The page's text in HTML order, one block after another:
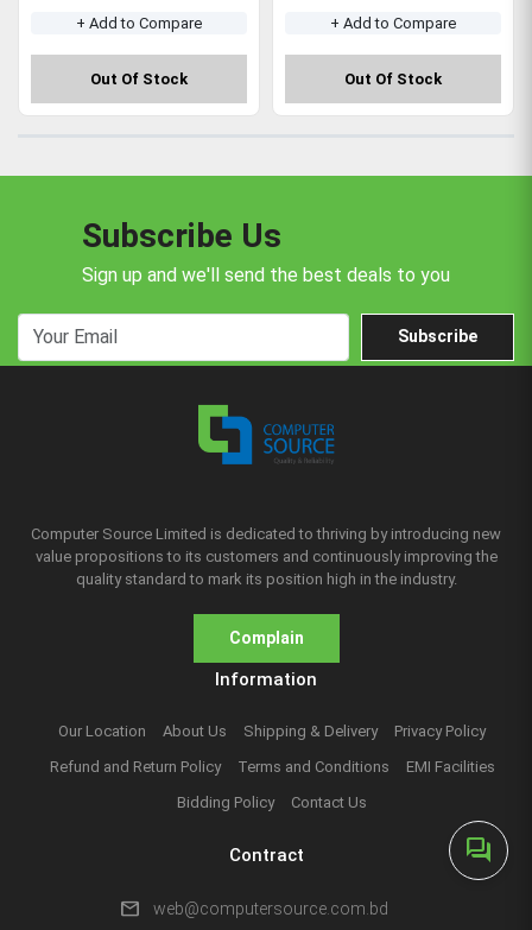
forum
+ Add to Compare
Out Of Stock
+ Add to Compare
Out Of Stock
Subscribe Us
Sign up and we'll send the best deals to you
Subscribe
Computer Source Limited is dedicated to thriving by introducing new
value propositions to its customers and continuously improving the
quality standard to mark its position high in the industry.
Complain
Information
Our Location About Us Shipping & Delivery
Privacy Policy
Refund and Return Policy
Terms and Conditions
EMI Facilities
Bidding Policy
Contact Us
Contract
mail web@computersource.com.bd